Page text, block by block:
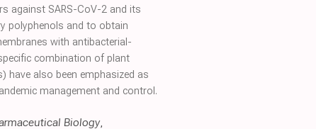
against SARS-CoV-2 and its
polyphenols and to obtain
with antibacterial-
combination of plant
have also been emphasized as
management and control.
Biology,